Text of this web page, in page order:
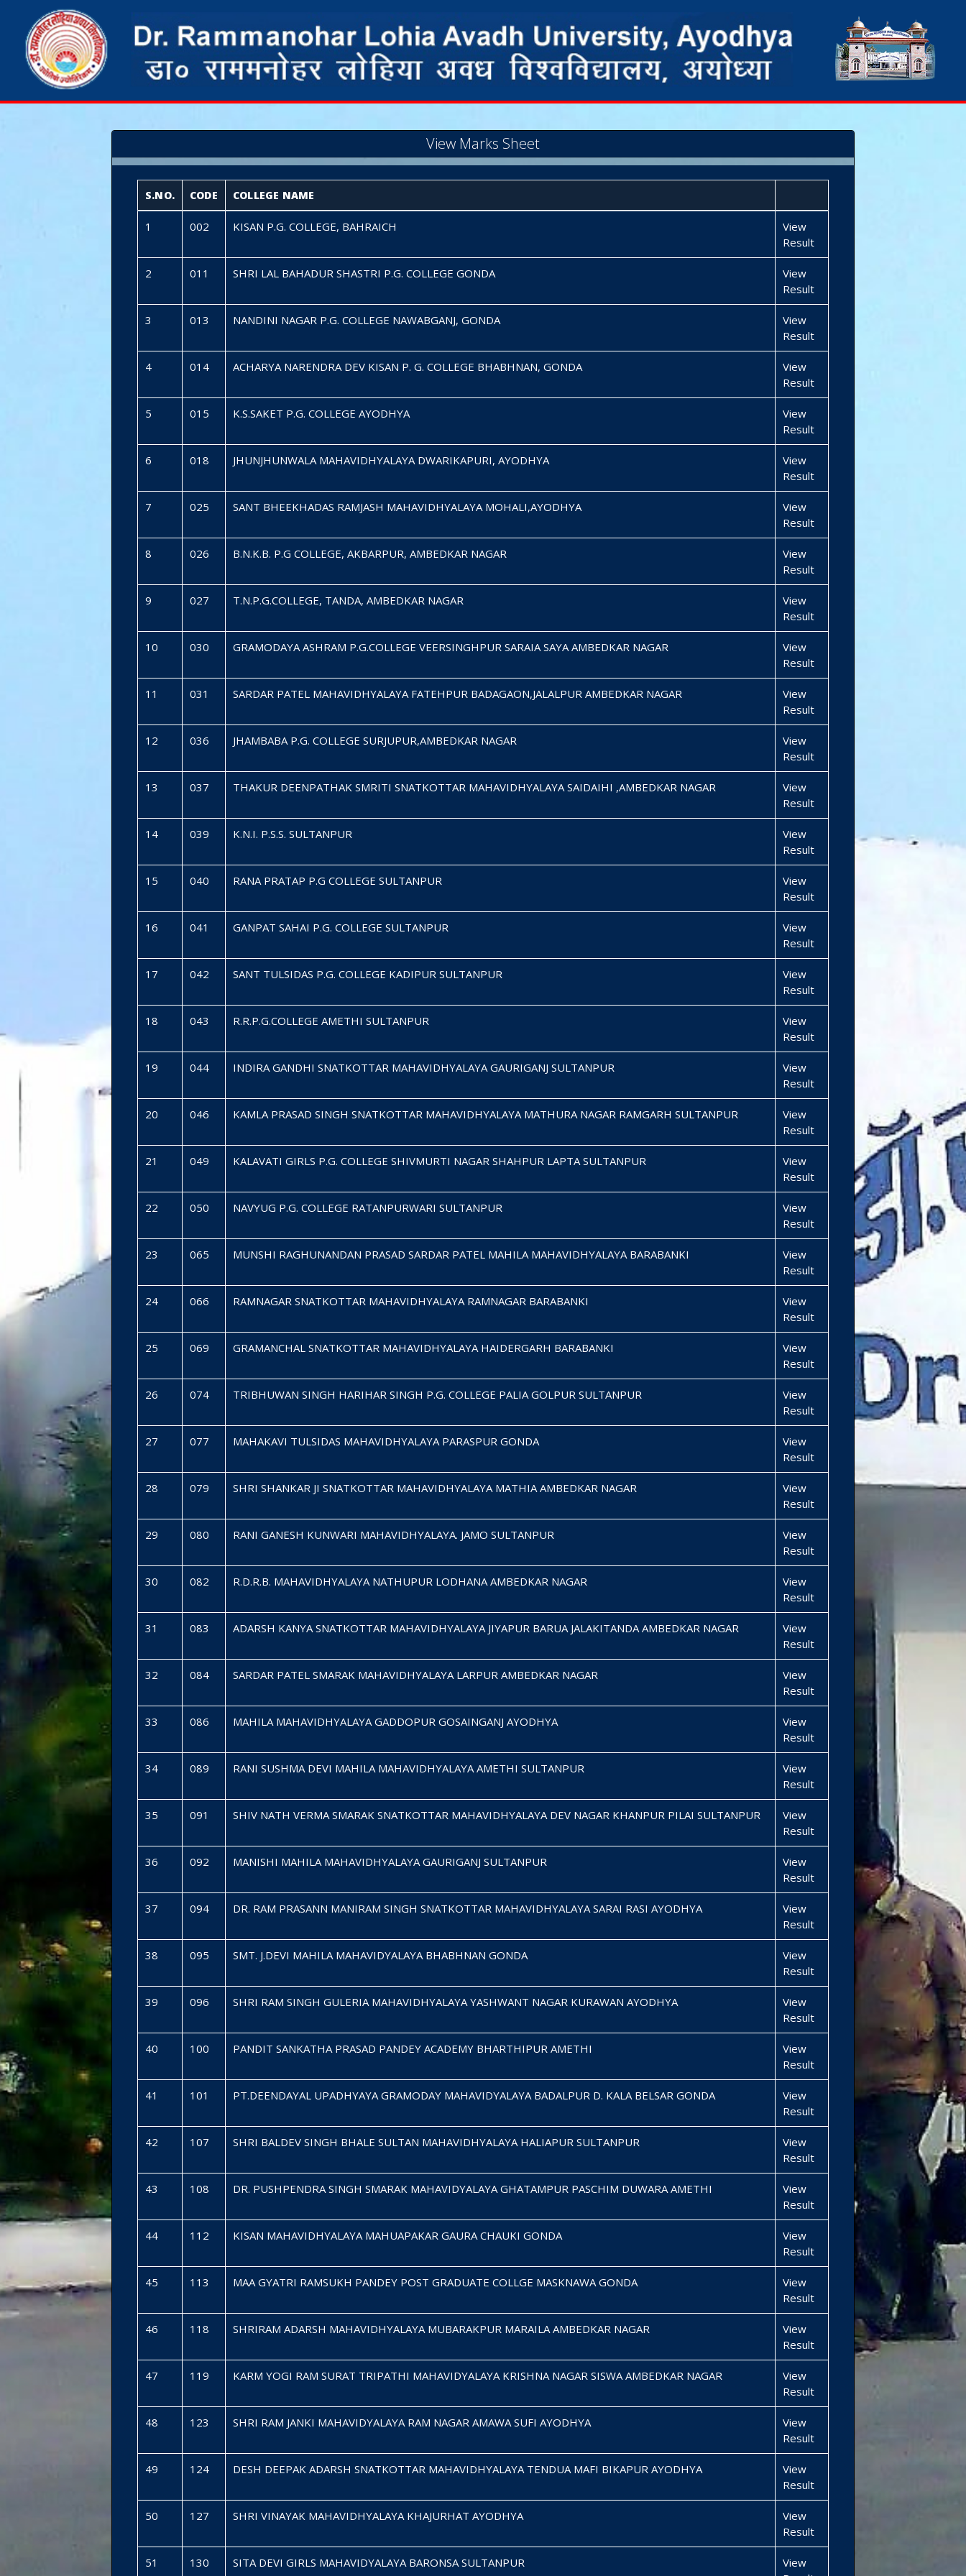
View Marks Sheet
S.NO. CODE COLLEGE NAME
1 002 KISAN P.G. COLLEGE, BAHRAICH
View
Result
2 011 SHRI LAL BAHADUR SHASTRI P.G. COLLEGE GONDA
View
Result
3 013 NANDINI NAGAR P.G. COLLEGE NAWABGANJ, GONDA
View
Result
4 014 ACHARYA NARENDRA DEV KISAN P. G. COLLEGE BHABHNAN, GONDA
View
Result
5 015 K.S.SAKET P.G. COLLEGE AYODHYA
View
Result
6 018 JHUNJHUNWALA MAHAVIDHYALAYA DWARIKAPURI, AYODHYA
View
Result
7 025 SANT BHEEKHADAS RAMJASH MAHAVIDHYALAYA MOHALI,AYODHYA
View
Result
8 026 B.N.K.B. P.G COLLEGE, AKBARPUR, AMBEDKAR NAGAR
View
Result
9 027 T.N.P.G.COLLEGE, TANDA, AMBEDKAR NAGAR
View
Result
10 030 GRAMODAYA ASHRAM P.G.COLLEGE VEERSINGHPUR SARAIA SAYA AMBEDKAR NAGAR
View
Result
11 031 SARDAR PATEL MAHAVIDHYALAYA FATEHPUR BADAGAON,JALALPUR AMBEDKAR NAGAR
View
Result
12 036 JHAMBABA P.G. COLLEGE SURJUPUR,AMBEDKAR NAGAR
View
Result
13 037 THAKUR DEENPATHAK SMRITI SNATKOTTAR MAHAVIDHYALAYA SAIDAIHI ,AMBEDKAR NAGAR
View
Result
14 039 K.N.I. P.S.S. SULTANPUR
View
Result
15 040 RANA PRATAP P.G COLLEGE SULTANPUR
View
Result
16 041 GANPAT SAHAI P.G. COLLEGE SULTANPUR
View
Result
17 042 SANT TULSIDAS P.G. COLLEGE KADIPUR SULTANPUR
View
Result
18 043 R.R.P.G.COLLEGE AMETHI SULTANPUR
View
Result
19 044 INDIRA GANDHI SNATKOTTAR MAHAVIDHYALAYA GAURIGANJ SULTANPUR
View
Result
20 046 KAMLA PRASAD SINGH SNATKOTTAR MAHAVIDHYALAYA MATHURA NAGAR RAMGARH SULTANPUR
View
Result
21 049 KALAVATI GIRLS P.G. COLLEGE SHIVMURTI NAGAR SHAHPUR LAPTA SULTANPUR
View
Result
22 050 NAVYUG P.G. COLLEGE RATANPURWARI SULTANPUR
View
Result
23 065 MUNSHI RAGHUNANDAN PRASAD SARDAR PATEL MAHILA MAHAVIDHYALAYA BARABANKI
View
Result
24 066 RAMNAGAR SNATKOTTAR MAHAVIDHYALAYA RAMNAGAR BARABANKI
View
Result
25 069 GRAMANCHAL SNATKOTTAR MAHAVIDHYALAYA HAIDERGARH BARABANKI
View
Result
26 074 TRIBHUWAN SINGH HARIHAR SINGH P.G. COLLEGE PALIA GOLPUR SULTANPUR
View
Result
27 077 MAHAKAVI TULSIDAS MAHAVIDHYALAYA PARASPUR GONDA
View
Result
28 079 SHRI SHANKAR JI SNATKOTTAR MAHAVIDHYALAYA MATHIA AMBEDKAR NAGAR
View
Result
29 080 RANI GANESH KUNWARI MAHAVIDHYALAYA. JAMO SULTANPUR
View
Result
30 082 R.D.R.B. MAHAVIDHYALAYA NATHUPUR LODHANA AMBEDKAR NAGAR
View
Result
31 083 ADARSH KANYA SNATKOTTAR MAHAVIDHYALAYA JIYAPUR BARUA JALAKITANDA AMBEDKAR NAGAR
View
Result
32 084 SARDAR PATEL SMARAK MAHAVIDHYALAYA LARPUR AMBEDKAR NAGAR
View
Result
33 086 MAHILA MAHAVIDHYALAYA GADDOPUR GOSAINGANJ AYODHYA
View
Result
34 089 RANI SUSHMA DEVI MAHILA MAHAVIDHYALAYA AMETHI SULTANPUR
View
Result
35 091 SHIV NATH VERMA SMARAK SNATKOTTAR MAHAVIDHYALAYA DEV NAGAR KHANPUR PILAI SULTANPUR
View
Result
36 092 MANISHI MAHILA MAHAVIDHYALAYA GAURIGANJ SULTANPUR
View
Result
37 094 DR. RAM PRASANN MANIRAM SINGH SNATKOTTAR MAHAVIDHYALAYA SARAI RASI AYODHYA
View
Result
38 095 SMT. J.DEVI MAHILA MAHAVIDYALAYA BHABHNAN GONDA
View
Result
39 096 SHRI RAM SINGH GULERIA MAHAVIDHYALAYA YASHWANT NAGAR KURAWAN AYODHYA
View
Result
40 100 PANDIT SANKATHA PRASAD PANDEY ACADEMY BHARTHIPUR AMETHI
View
Result
41 101 PT.DEENDAYAL UPADHYAYA GRAMODAY MAHAVIDYALAYA BADALPUR D. KALA BELSAR GONDA
View
Result
42 107 SHRI BALDEV SINGH BHALE SULTAN MAHAVIDHYALAYA HALIAPUR SULTANPUR
View
Result
43 108 DR. PUSHPENDRA SINGH SMARAK MAHAVIDYALAYA GHATAMPUR PASCHIM DUWARA AMETHI
View
Result
44 112 KISAN MAHAVIDHYALAYA MAHUAPAKAR GAURA CHAUKI GONDA
View
Result
45 113 MAA GYATRI RAMSUKH PANDEY POST GRADUATE COLLGE MASKNAWA GONDA
View
Result
46 118 SHRIRAM ADARSH MAHAVIDHYALAYA MUBARAKPUR MARAILA AMBEDKAR NAGAR
View
Result
47 119 KARM YOGI RAM SURAT TRIPATHI MAHAVIDYALAYA KRISHNA NAGAR SISWA AMBEDKAR NAGAR
View
Result
48 123 SHRI RAM JANKI MAHAVIDYALAYA RAM NAGAR AMAWA SUFI AYODHYA
View
Result
49 124 DESH DEEPAK ADARSH SNATKOTTAR MAHAVIDHYALAYA TENDUA MAFI BIKAPUR AYODHYA
View
Result
50 127 SHRI VINAYAK MAHAVIDHYALAYA KHAJURHAT AYODHYA
View
Result
51 130 SITA DEVI GIRLS MAHAVIDYALAYA BARONSA SULTANPUR
View